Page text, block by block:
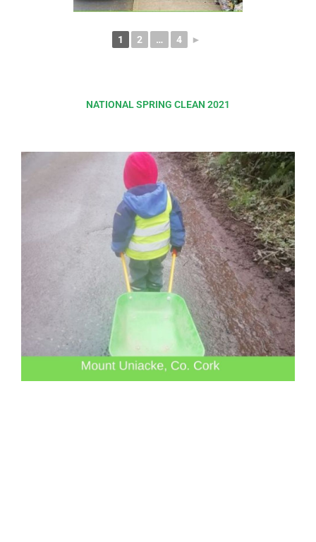
1 2 … 4 ►
NATIONAL SPRING CLEAN 2021